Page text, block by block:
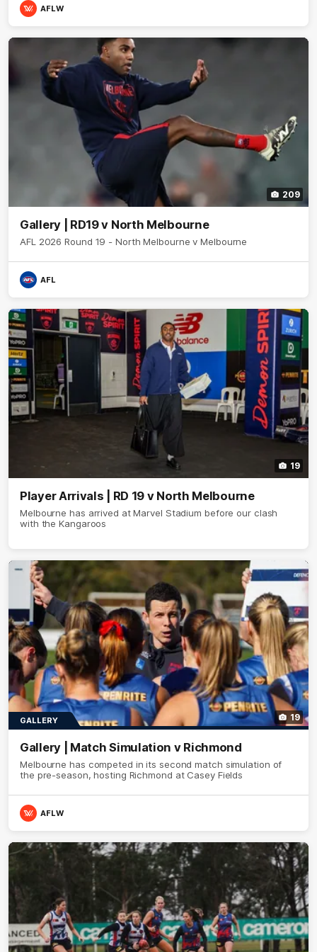
AFLW
209
Gallery | RD19 v North Melbourne
AFL 2026 Round 19 - North Melbourne v Melbourne
AFL
19
Player Arrivals | RD 19 v North Melbourne
Melbourne has arrived at Marvel Stadium before our clash
with the Kangaroos
19
GALLERY
Gallery | Match Simulation v Richmond
Melbourne has competed in its second match simulation of
the pre-season, hosting Richmond at Casey Fields
AFLW